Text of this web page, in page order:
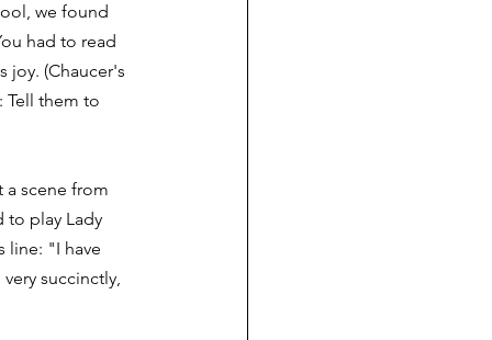
we found
had to read
joy. (Chaucer's
Tell them to
a scene from
to play Lady
line: "I have
succinctly,